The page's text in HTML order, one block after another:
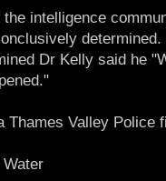
intelligence
Dr Kelly said he
Thames Valley Police